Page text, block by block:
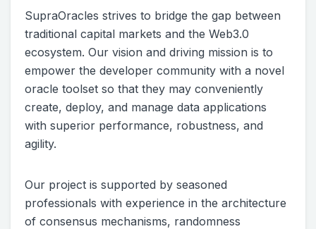
SupraOracles strives to bridge the gap between
traditional capital markets and the Web3.0
ecosystem. Our vision and driving mission is to
empower the developer community with a novel
oracle toolset so that they may conveniently
create, deploy, and manage data applications
with superior performance, robustness, and
agility.
Our project is supported by seasoned
professionals with experience in the architecture
of consensus mechanisms, randomness